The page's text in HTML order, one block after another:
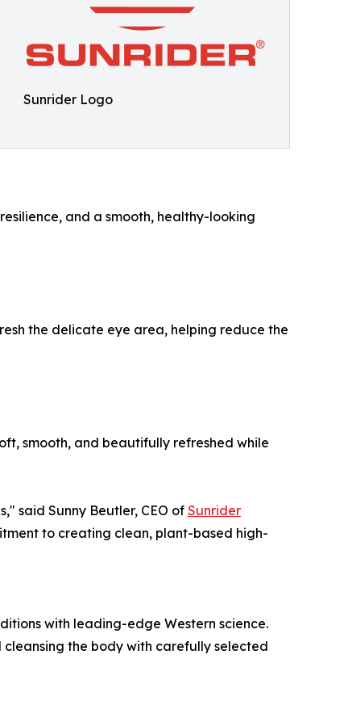
Sunrider Logo
and a smooth, healthy-looking
the delicate eye area, helping reduce the
smooth, and beautifully refreshed while
said Sunny Beutler, CEO of Sunrider
to creating clean, plant-based high-
with leading-edge Western science.
cleansing the body with carefully selected